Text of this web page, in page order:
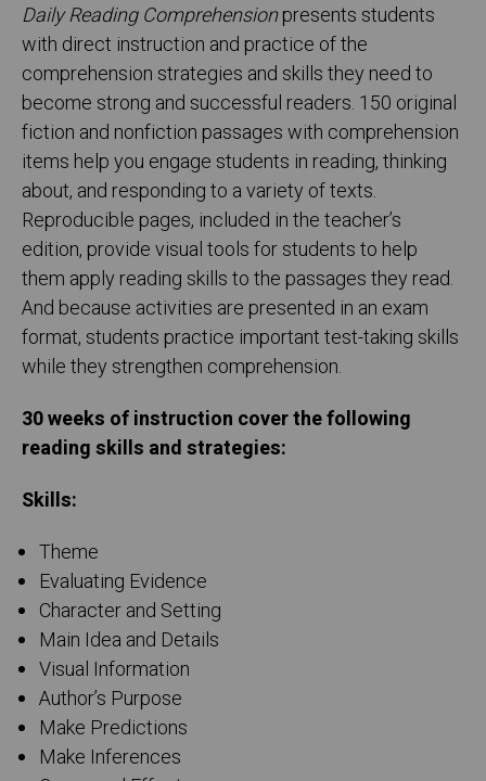
Daily Reading Comprehensionpresents students
with direct instruction and practice of the
comprehension strategies and skills they need to
become strong and successful readers. 150 original
fiction and nonfiction passages with comprehension
items help you engage students in reading, thinking
about, and responding to a variety of texts.
Reproducible pages, included in the teacher’s
edition, provide visual tools for students to help
them apply reading skills to the passages they read.
And because activities are presented in an exam
format, students practice important test-taking skills
while they strengthen comprehension.
30 weeks of instruction cover the following
reading skills and strategies:
Skills:
Theme
Evaluating Evidence
Character and Setting
Main Idea and Details
Visual Information
Author’s Purpose
Make Predictions
Make Inferences